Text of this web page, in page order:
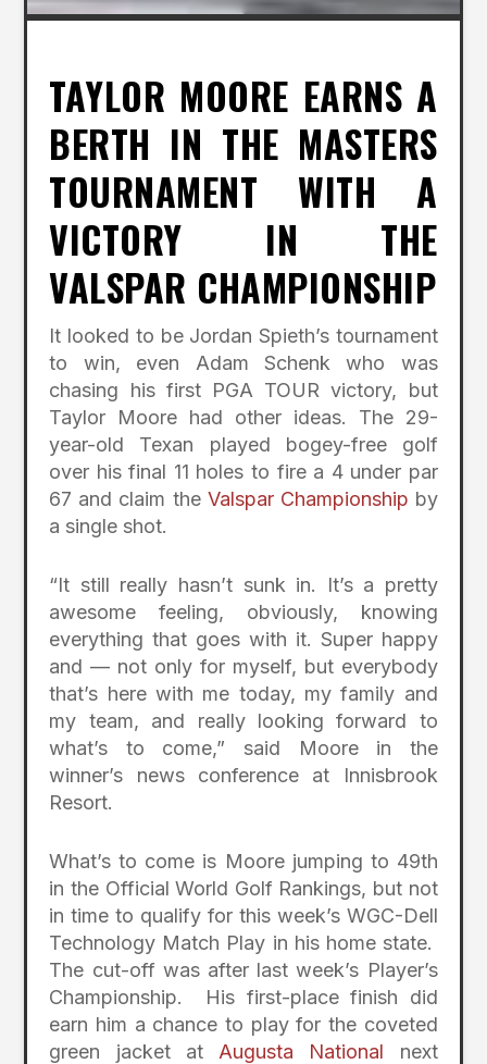
TAYLOR MOORE EARNS A
BERTH IN THE MASTERS
TOURNAMENT WITH A
VICTORY IN THE
VALSPAR CHAMPIONSHIP
It looked to be Jordan Spieth’s tournament
to win, even Adam Schenk who was
chasing his first PGA TOUR victory, but
Taylor Moore had other ideas. The 29-
year-old Texan played bogey-free golf
over his final 11 holes to fire a 4 under par
67 and claim the Valspar Championship by
a single shot.
“It still really hasn’t sunk in. It’s a pretty
awesome feeling, obviously, knowing
everything that goes with it. Super happy
and — not only for myself, but everybody
that’s here with me today, my family and
my team, and really looking forward to
what’s to come,” said Moore in the
winner’s news conference at Innisbrook
Resort.
What’s to come is Moore jumping to 49th
in the Official World Golf Rankings, but not
in time to qualify for this week’s WGC-Dell
Technology Match Play in his home state.
The cut-off was after last week’s Player’s
Championship. His first-place finish did
earn him a chance to play for the coveted
green jacket at Augusta National next